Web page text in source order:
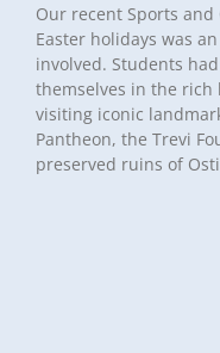
Our recent Sports and
Easter holidays was
involved. Students
themselves in the
visiting iconic
Pantheon, the Trevi
preserved ruins of